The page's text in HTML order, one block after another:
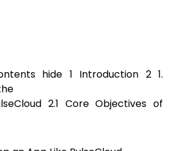
hide 1 Introduction 2 1.
2.1 Core Objectives of